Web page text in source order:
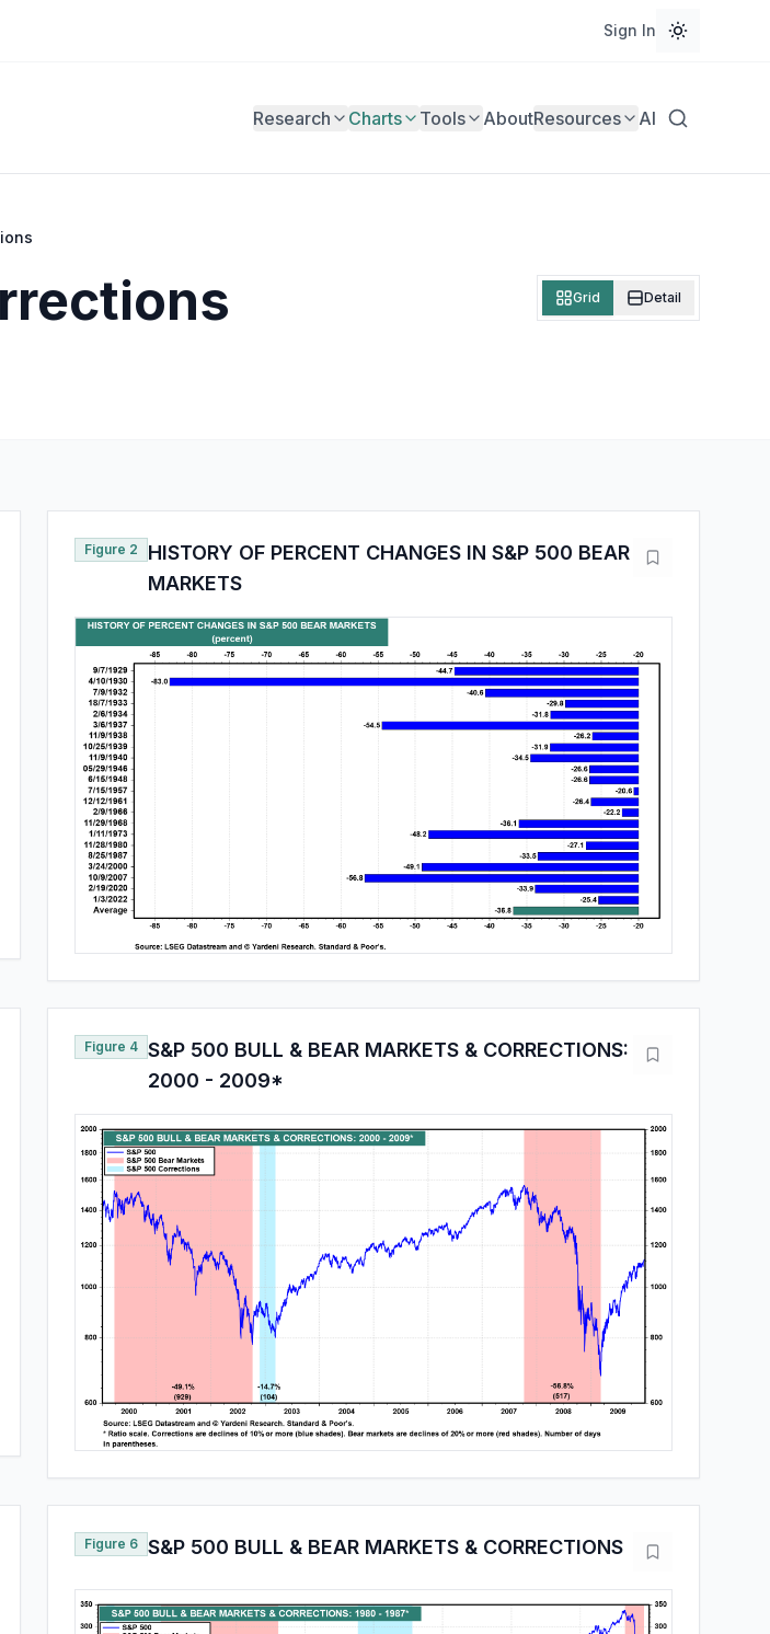
Sign In
Research Charts Tools AboutResources AI
Grid Detail
Figure 2
HISTORY OF PERCENT CHANGES IN S&P 500 BEAR
MARKETS
Figure 4 S&P 500 BULL & BEAR MARKETS & CORRECTIONS:
2000 - 2009*
Figure 6 S&P 500 BULL & BEAR MARKETS & CORRECTIONS